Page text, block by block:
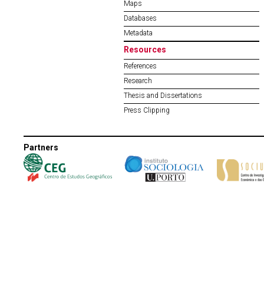
Maps
Databases
Metadata
Resources
References
Research
Thesis and Dissertations
Press Clipping
Partners